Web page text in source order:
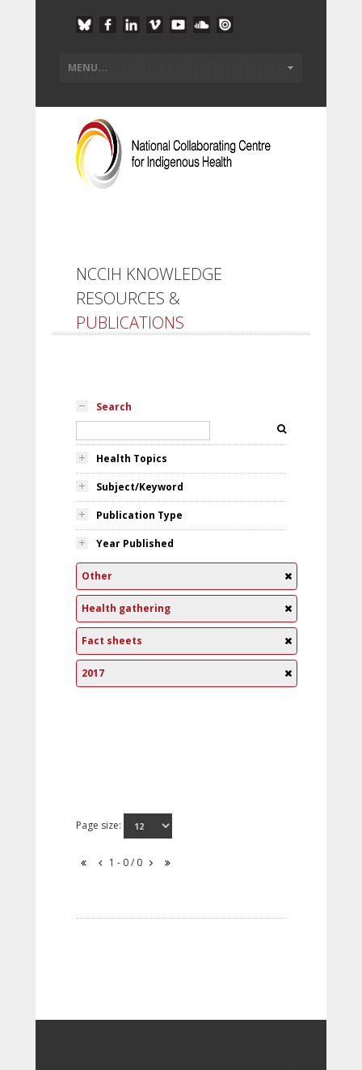
NCCIH KNOWLEDGE
RESOURCES &
PUBLICATIONS
Search
Health Topics
Subject/Keyword
Publication Type
Year Published
Other
Health gathering
Fact sheets
2017
Page size:
1 - 0 / 0